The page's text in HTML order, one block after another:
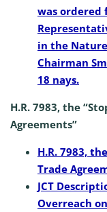
was ordered
in the
Chairman
18 nays.
H.R. 7983, the
Agreements”
H.R. 7983,
Trade
JCT
Overreach